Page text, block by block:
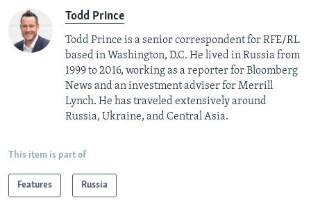
Todd Prince
Todd Prince is a senior correspondent for RFE/RL
based in Washington, D.C. He lived in Russia from
1999 to 2016, working as a reporter for Bloomberg
News and an investment adviser for Merrill
Lynch. He has traveled extensively around
Russia, Ukraine, and Central Asia.
This item is part of
Features Russia